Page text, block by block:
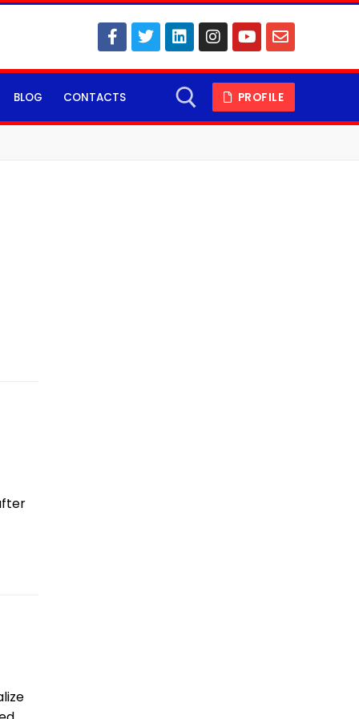
BLOG CONTACTS PROFILE